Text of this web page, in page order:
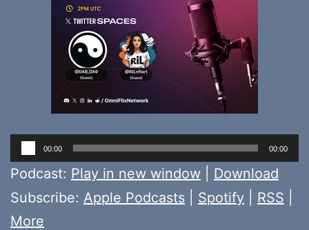
Audio
Player
00:00 00:00
Podcast: Play in new window
Download
Subscribe: Apple Podcasts Spotify RSS
More